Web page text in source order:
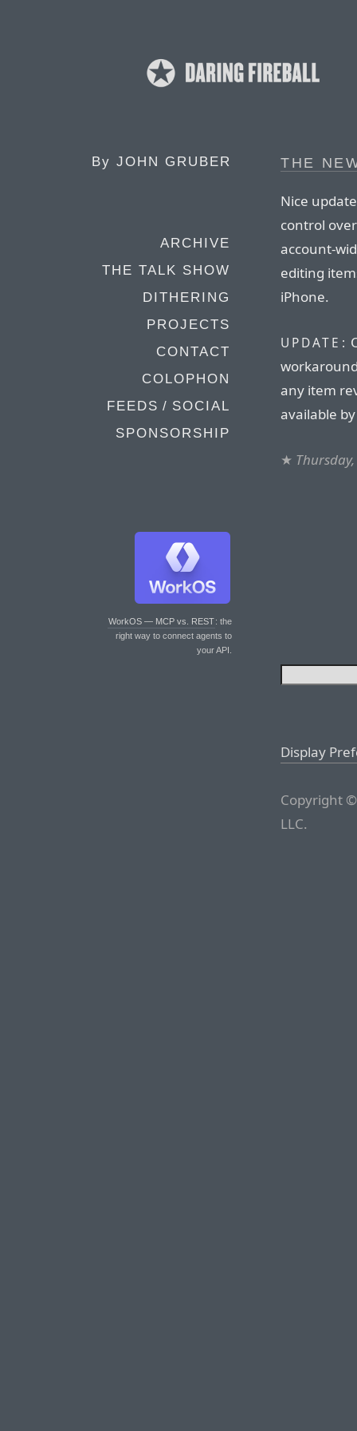
By JOHN GRUBER
ARCHIVE
THE TALK SHOW
DITHERING
PROJECTS
CONTACT
COLOPHON
FEEDS / SOCIAL
SPONSORSHIP
WorkOS — MCP vs. REST: the
right way to connect agents to
your API.
THE
Nice
control
account-
editing
iPhone.
UPDATE:
any item
available
★
Display
Copyright
LLC.